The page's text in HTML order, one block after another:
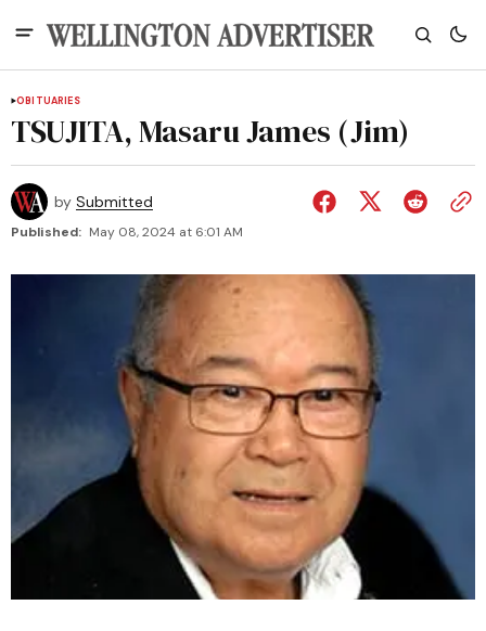
OBITUARIES
TSUJITA, Masaru James (Jim)
by Submitted
Published: May 08, 2024 at 6:01 AM